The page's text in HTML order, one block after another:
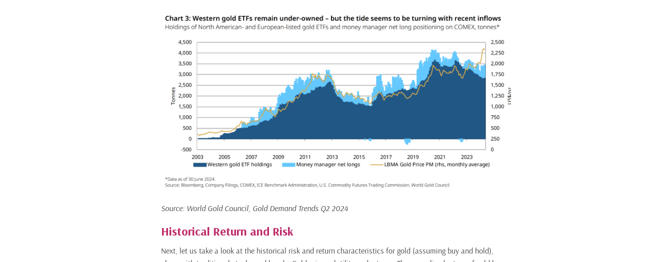
Source: World Gold Council, Gold Demand Trends Q2 2024
Historical Return and Risk
Next, let us take a look at the historical risk and return characteristics for gold (assuming buy and hold),